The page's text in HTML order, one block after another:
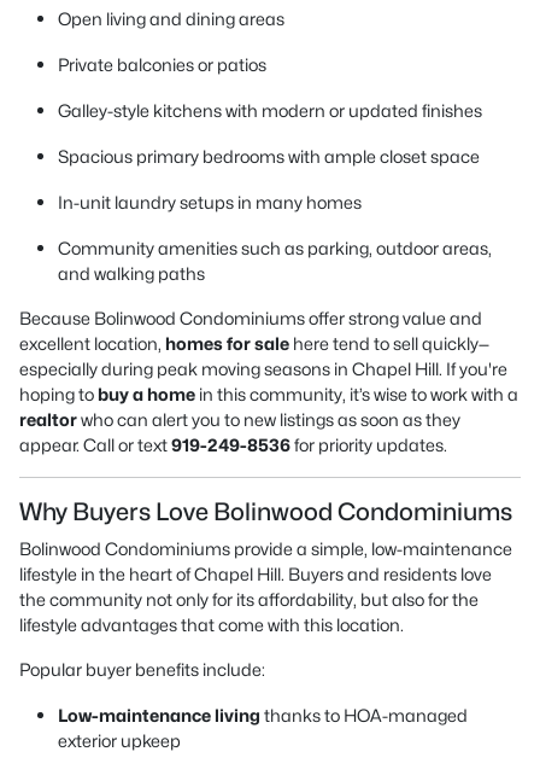
Open living and dining areas
Private balconies or patios
Galley-style kitchens with modern or updated finishes
Spacious primary bedrooms with ample closet space
In-unit laundry setups in many homes
Community amenities such as parking, outdoor areas,
and walking paths
Because Bolinwood Condominiums offer strong value and
excellent location, homes for sale here tend to sell quickly—
especially during peak moving seasons in Chapel Hill. If you're
hoping to buy a home in this community, it’s wise to work with a
realtorwho can alert you to new listings as soon as they
appear. Call or text919-249-8536for priority updates.
Why Buyers Love Bolinwood Condominiums
Bolinwood Condominiums provide a simple, low-maintenance
lifestyle in the heart of Chapel Hill. Buyers and residents love
the community not only for its affordability, but also for the
lifestyle advantages that come with this location.
Popular buyer benefits include:
Low-maintenance living thanks to HOA-managed
exterior upkeep